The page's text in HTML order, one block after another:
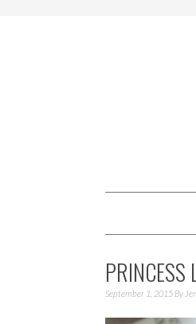
PRINCESS
September 1, 2015 By